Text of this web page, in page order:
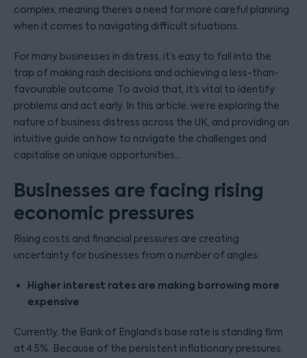
complex, meaning there’s a need for more careful planning
when it comes to navigating difficult situations.
For many businesses in distress, it’s easy to fall into the
trap of making rash decisions and achieving a less-than-
favourable outcome. To avoid that, it’s vital to identify
problems and act early. In this article, we’re exploring the
nature of business distress across the UK, and providing an
intuitive guide on how to navigate the challenges and
capitalise on unique opportunities…
Businesses are facing rising
economic pressures
Rising costs and financial pressures are creating
uncertainty for businesses from a number of angles:
Higher interest rates are making borrowing more
expensive
Currently, the Bank of England’s base rate is standing firm
at 4.5%. Because of the persistent inflationary pressures,